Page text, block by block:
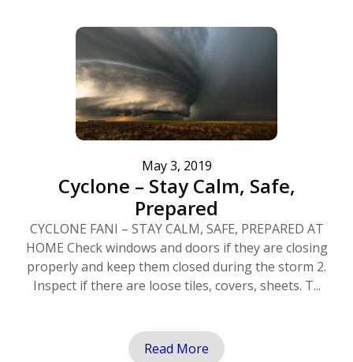
May 3, 2019
Cyclone – Stay Calm, Safe,
Prepared
CYCLONE FANI – STAY CALM, SAFE, PREPARED AT
HOME Check windows and doors if they are closing
properly and keep them closed during the storm 2.
Inspect if there are loose tiles, covers, sheets. T...
Read More